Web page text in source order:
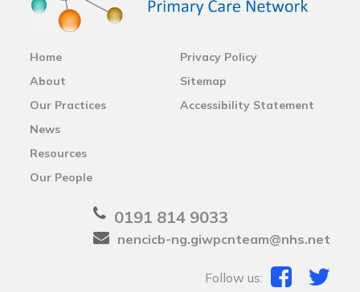
Home
About
Our Practices
News
Resources
Our People
Privacy Policy
Sitemap
Accessibility Statement
0191 814 9033
nencicb-ng.giwpcnteam@nhs.net
Follow us: